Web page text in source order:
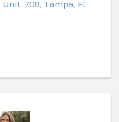
Unit 708, Tampa, FL